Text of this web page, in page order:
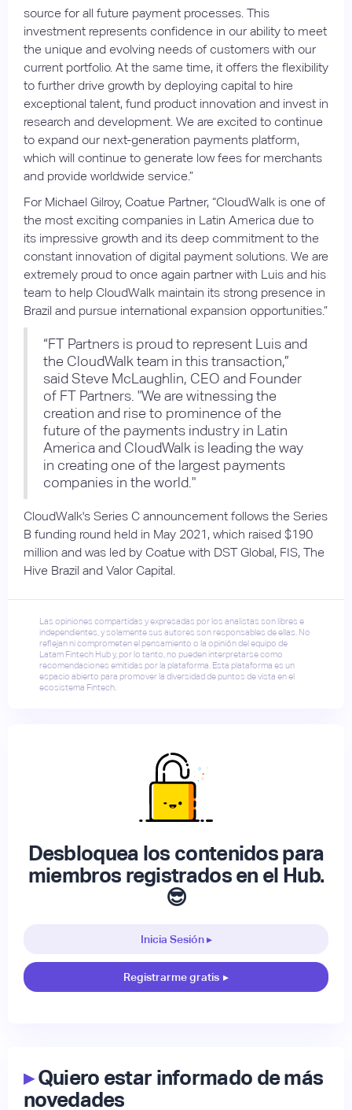
source for all future payment processes. This
investment represents confidence in our ability to meet
the unique and evolving needs of customers with our
current portfolio. At the same time, it offers the flexibility
to further drive growth by deploying capital to hire
exceptional talent, fund product innovation and invest in
research and development. We are excited to continue
to expand our next-generation payments platform,
which will continue to generate low fees for merchants
and provide worldwide service.”
For Michael Gilroy, Coatue Partner, “CloudWalk is one of
the most exciting companies in Latin America due to
its impressive growth and its deep commitment to the
constant innovation of digital payment solutions. We are
extremely proud to once again partner with Luis and his
team to help CloudWalk maintain its strong presence in
Brazil and pursue international expansion opportunities.”
“FT Partners is proud to represent Luis and
the CloudWalk team in this transaction,”
said Steve McLaughlin, CEO and Founder
of FT Partners. "We are witnessing the
creation and rise to prominence of the
future of the payments industry in Latin
America and CloudWalk is leading the way
in creating one of the largest payments
companies in the world."
CloudWalk's Series C announcement follows the Series
B funding round held in May 2021, which raised $190
million and was led by Coatue with DST Global, FIS, The
Hive Brazil and Valor Capital.
Las opiniones compartidas y expresadas por los analistas son libres e
independientes, y solamente sus autores son responsables de ellas. No
reflejan ni comprometen el pensamiento o la opinión del equipo de
Latam Fintech Hub y, por lo tanto, no pueden interpretarse como
recomendaciones emitidas por la plataforma. Esta plataforma es un
espacio abierto para promover la diversidad de puntos de vista en el
ecosistema Fintech.
Desbloquea los contenidos para
miembros registrados en el Hub.
😎
Inicia Sesión ▸
Registrarme gratis ▸
▸Quiero estar informado de más
novedades